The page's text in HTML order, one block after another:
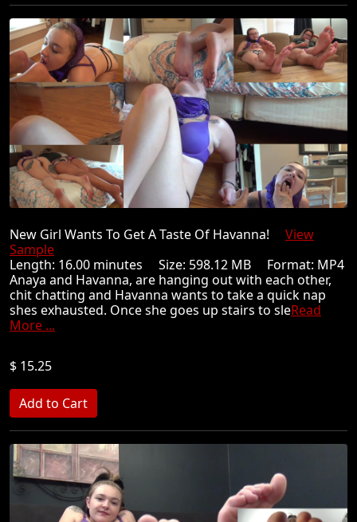
New Girl Wants To Get A Taste Of Havanna! View
Sample
Length: 16.00 minutes Size: 598.12 MB Format: MP4
Anaya and Havanna, are hanging out with each other,
chit chatting and Havanna wants to take a quick nap
shes exhausted. Once she goes up stairs to sleRead
More ...
$ 15.25